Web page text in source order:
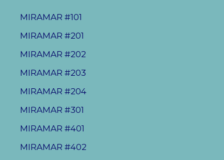
MIRAMAR #101
MIRAMAR #201
MIRAMAR #202
MIRAMAR #203
MIRAMAR #204
MIRAMAR #301
MIRAMAR #401
MIRAMAR #402